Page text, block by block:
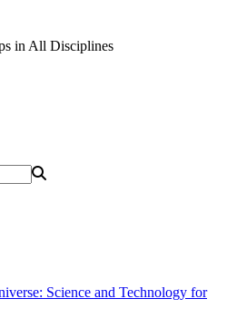
in All Disciplines
Science and Technology for